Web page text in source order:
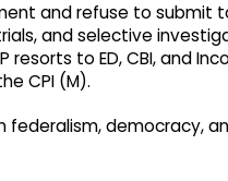
and refuse to submit
and selective
to ED, CBI, and
CPI (M).
federalism, democracy,